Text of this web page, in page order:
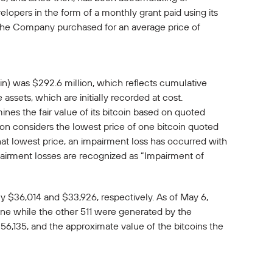
in the form of a monthly grant paid using its
Company purchased for an average price of
was $292.6 million, which reflects cumulative
which are initially recorded at cost.
the fair value of its bitcoin based on quoted
considers the lowest price of one bitcoin quoted
lowest price, an impairment loss has occurred with
losses are recognized as “Impairment of
$36,014 and $33,926, respectively. As of May 6,
while the other 511 were generated by the
and the approximate value of the bitcoins the